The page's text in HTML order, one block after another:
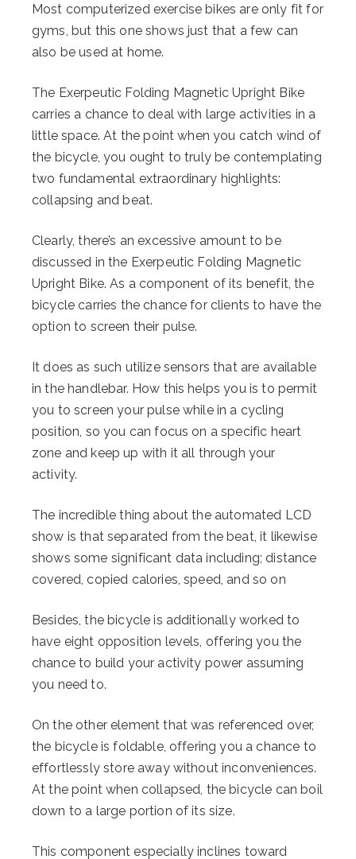
Most computerized exercise bikes are only fit for
gyms, but this one shows just that a few can
also be used at home.
The Exerpeutic Folding Magnetic Upright Bike
carries a chance to deal with large activities in a
little space. At the point when you catch wind of
the bicycle, you ought to truly be contemplating
two fundamental extraordinary highlights:
collapsing and beat.
Clearly, there’s an excessive amount to be
discussed in the Exerpeutic Folding Magnetic
Upright Bike. As a component of its benefit, the
bicycle carries the chance for clients to have the
option to screen their pulse.
It does as such utilize sensors that are available
in the handlebar. How this helps you is to permit
you to screen your pulse while in a cycling
position, so you can focus on a specific heart
zone and keep up with it all through your
activity.
The incredible thing about the automated LCD
show is that separated from the beat, it likewise
shows some significant data including; distance
covered, copied calories, speed, and so on
Besides, the bicycle is additionally worked to
have eight opposition levels, offering you the
chance to build your activity power assuming
you need to.
On the other element that was referenced over,
the bicycle is foldable, offering you a chance to
effortlessly store away without inconveniences.
At the point when collapsed, the bicycle can boil
down to a large portion of its size.
This component especially inclines toward